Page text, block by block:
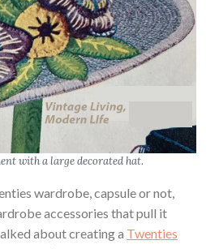
with a large decorated hat.
wardrobe, capsule or not,
accessories that pull it
about creating a Twenties